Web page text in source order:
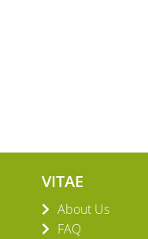
VITAE
About Us
FAQ